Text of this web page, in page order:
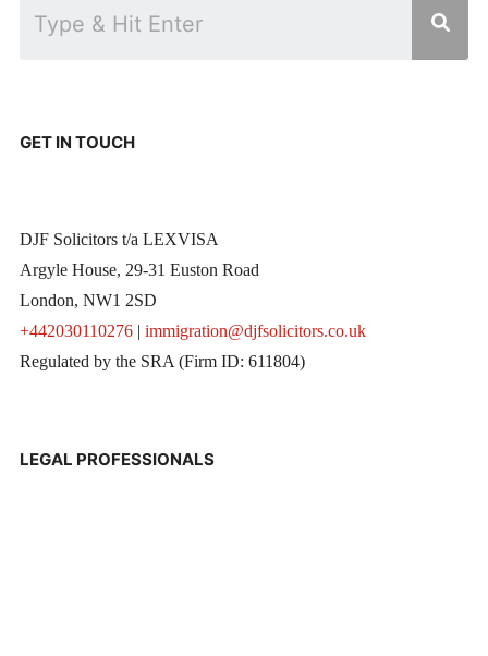
GET IN TOUCH
DJF Solicitors t/a LEXVISA
Argyle House, 29-31 Euston Road
London, NW1 2SD
+442030110276| immigration@djfsolicitors.co.uk
Regulated by the SRA (Firm ID: 611804)
LEGAL PROFESSIONALS